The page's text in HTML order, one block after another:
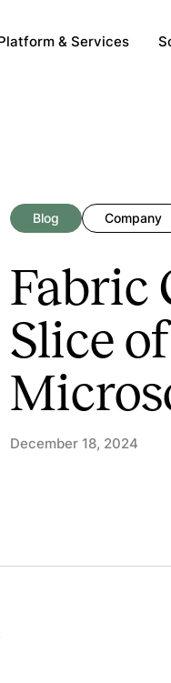
& Services
Blog Company
Fabric
Slice
December 18, 2024